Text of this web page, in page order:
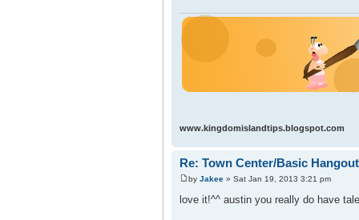
www.kingdomislandtips.blogspot.com
Re: Town Center/Basic Hangout
by Jakee » Sat Jan 19, 2013 3:21 pm
love it!^^ austin you really do have